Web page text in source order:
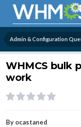
Admin & Configuration
WHMCS bulk
work
By ocastaned